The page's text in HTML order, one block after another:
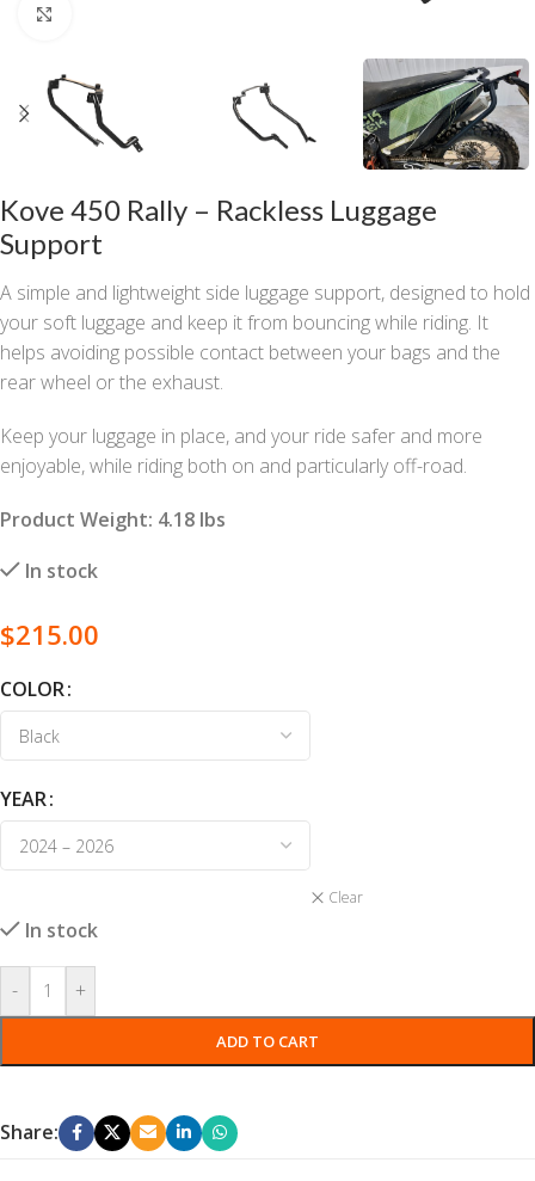
Kove 450 Rally – Rackless Luggage
Support
A simple and lightweight side luggage support, designed to hold
your soft luggage and keep it from bouncing while riding. It
helps avoiding possible contact between your bags and the
rear wheel or the exhaust.
Keep your luggage in place, and your ride safer and more
enjoyable, while riding both on and particularly off-road.
Product Weight: 4.18 lbs
In stock
$215.00
COLOR
YEAR
Clear
In stock
- +
ADD TO CART
Share: